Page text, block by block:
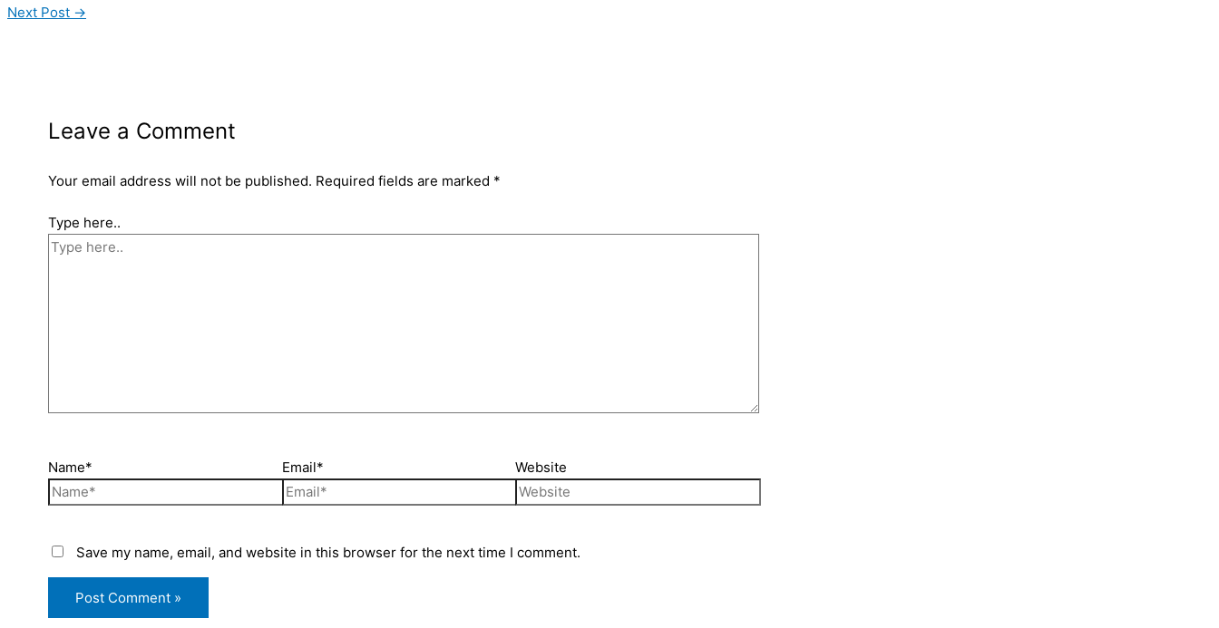
Next Post →
Leave a Comment
Your email address will not be published. Required fields are marked *
Type here..
Name* Email* Website
Save my name, email, and website in this browser for the next time I comment.